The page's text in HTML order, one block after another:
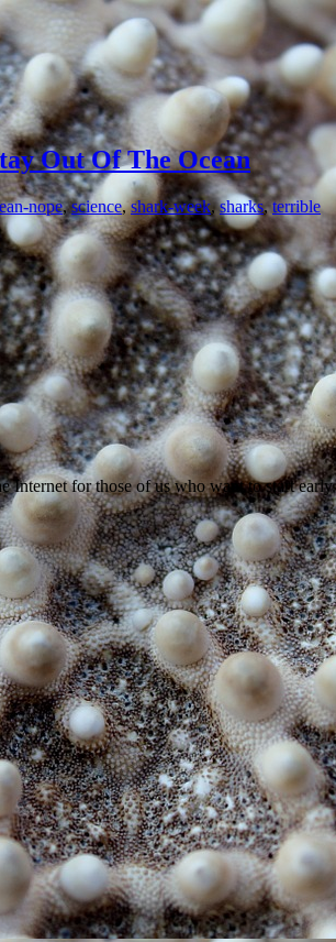
Out Of The Ocean
nope,science,shark-week,sharks,terrible
for those of us who want to start